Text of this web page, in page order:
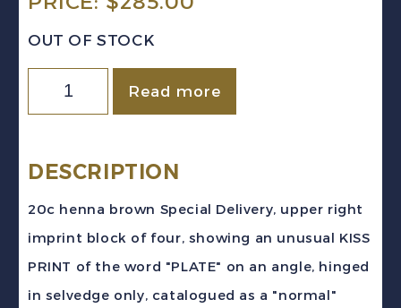
OUT OF STOCK
Canada
(1932)
Read more
DESCRIPTION
20c henna brown Special Delivery, upper right
imprint block of four, showing an unusual KISS
PRINT of the word "PLATE" on an angle, hinged
in selvedge only, catalogued as a "normal"